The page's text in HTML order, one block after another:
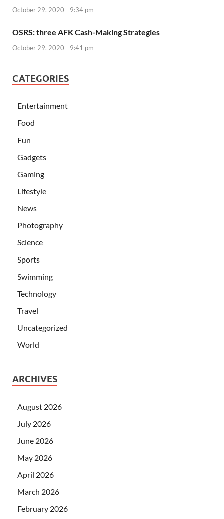
October 29, 2020 - 9:34 pm
OSRS: three AFK Cash-Making Strategies
October 29, 2020 - 9:41 pm
CATEGORIES
Entertainment
Food
Fun
Gadgets
Gaming
Lifestyle
News
Photography
Science
Sports
Swimming
Technology
Travel
Uncategorized
World
ARCHIVES
August 2026
July 2026
June 2026
May 2026
April 2026
March 2026
February 2026